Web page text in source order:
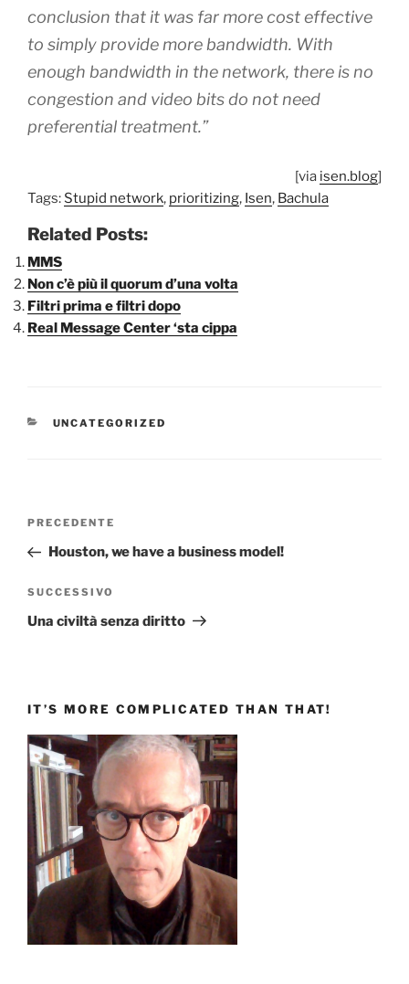
conclusion that it was far more cost effective
to simply provide more bandwidth. With
enough bandwidth in the network, there is no
congestion and video bits do not need
preferential treatment.”
[via isen.blog]
Tags: Stupid network, prioritizing, Isen, Bachula
Related Posts:
MMS
Non c’è più il quorum d’una volta
Filtri prima e filtri dopo
Real Message Center ‘sta cippa
CATEGORIE
UNCATEGORIZED
Navigazione
Articolo
precedente:
PRECEDENTE
Houston, we have a business model!
Articolo
successivo
SUCCESSIVO
Una civiltà senza diritto
IT’S MORE COMPLICATED THAN THAT!